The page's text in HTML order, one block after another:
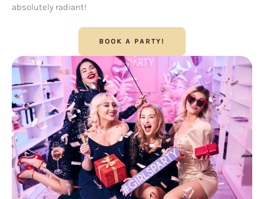
absolutely radiant!
BOOK A PARTY!